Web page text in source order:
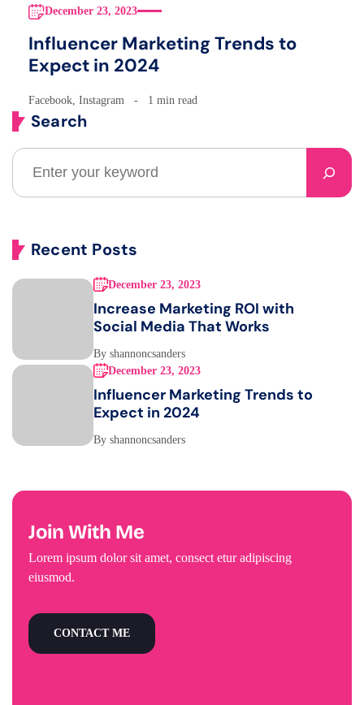
December 23, 2023
Influencer Marketing Trends to
Expect in 2024
Facebook, Instagram 1 min read
Search
Recent Posts
December 23, 2023
Increase Marketing ROI with
Social Media That Works
By shannoncsanders
December 23, 2023
Influencer Marketing Trends to
Expect in 2024
By shannoncsanders
Join With Me
Lorem ipsum dolor sit amet, consect etur adipiscing
eiusmod.
CONTACT ME